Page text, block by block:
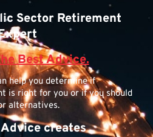
Sector Retirement
Best Advice.
help you determine if
is right for you or if you should
alternatives.
creates